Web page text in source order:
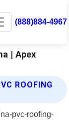
(888)884-4967
| Apex
ROOFING